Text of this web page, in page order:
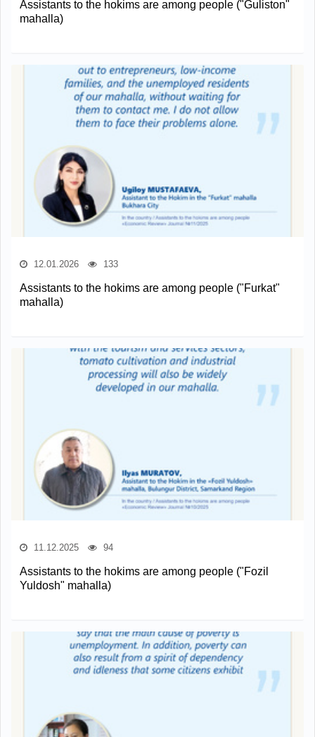
Assistants to the hokims are among people ("Guliston"
mahalla)
12.01.2026 133
Assistants to the hokims are among people ("Furkat"
mahalla)
11.12.2025 94
Assistants to the hokims are among people ("Fozil
Yuldosh" mahalla)